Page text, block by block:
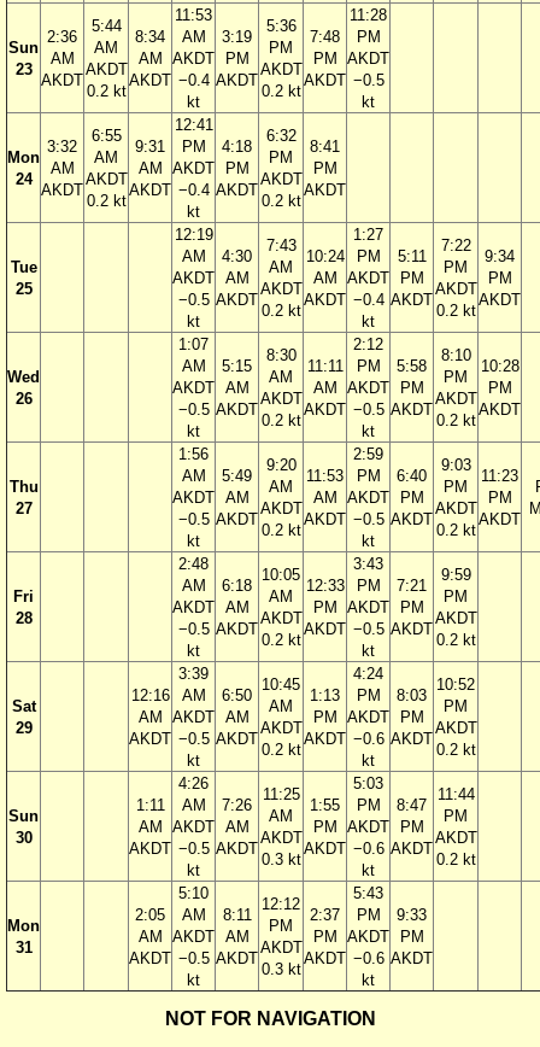
Sun
23
2:36
AM
AKDT
5:44
AM
AKDT
0.2 kt
8:34
AM
AKDT
11:53
AM
AKDT
−0.4
kt
3:19
PM
AKDT
5:36
PM
AKDT
0.2 kt
7:48
PM
AKDT
11:28
PM
AKDT
−0.5
kt
Mon
24
3:32
AM
AKDT
6:55
AM
AKDT
0.2 kt
9:31
AM
AKDT
12:41
PM
AKDT
−0.4
kt
4:18
PM
AKDT
6:32
PM
AKDT
0.2 kt
8:41
PM
AKDT
Tue
25
12:19
AM
AKDT
−0.5
kt
4:30
AM
AKDT
7:43
AM
AKDT
0.2 kt
10:24
AM
AKDT
1:27
PM
AKDT
−0.4
kt
5:11
PM
AKDT
7:22
PM
AKDT
0.2 kt
9:34
PM
AKDT
Wed
26
1:07
AM
AKDT
−0.5
kt
5:15
AM
AKDT
8:30
AM
AKDT
0.2 kt
11:11
AM
AKDT
2:12
PM
AKDT
−0.5
kt
5:58
PM
AKDT
8:10
PM
AKDT
0.2 kt
10:28
PM
AKDT
Thu
27
1:56
AM
AKDT
−0.5
kt
5:49
AM
AKDT
9:20
AM
AKDT
0.2 kt
11:53
AM
AKDT
2:59
PM
AKDT
−0.5
kt
6:40
PM
AKDT
9:03
PM
AKDT
0.2 kt
11:23
PM
AKDT
Fri
28
2:48
AM
AKDT
−0.5
kt
6:18
AM
AKDT
10:05
AM
AKDT
0.2 kt
12:33
PM
AKDT
3:43
PM
AKDT
−0.5
kt
7:21
PM
AKDT
9:59
PM
AKDT
0.2 kt
Sat
29
12:16
AM
AKDT
3:39
AM
AKDT
−0.5
kt
6:50
AM
AKDT
10:45
AM
AKDT
0.2 kt
1:13
PM
AKDT
4:24
PM
AKDT
−0.6
kt
8:03
PM
AKDT
10:52
PM
AKDT
0.2 kt
Sun
30
1:11
AM
AKDT
4:26
AM
AKDT
−0.5
kt
7:26
AM
AKDT
11:25
AM
AKDT
0.3 kt
1:55
PM
AKDT
5:03
PM
AKDT
−0.6
kt
8:47
PM
AKDT
11:44
PM
AKDT
0.2 kt
Mon
31
2:05
AM
AKDT
5:10
AM
AKDT
−0.5
kt
8:11
AM
AKDT
12:12
PM
AKDT
0.3 kt
2:37
PM
AKDT
5:43
PM
AKDT
−0.6
kt
9:33
PM
AKDT
NOT FOR NAVIGATION